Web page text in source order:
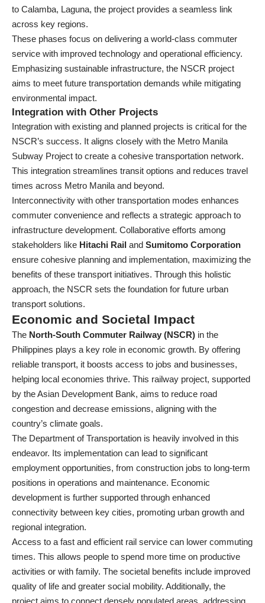
to Calamba, Laguna, the project provides a seamless link
across key regions.
These phases focus on delivering a world-class commuter
service with improved technology and operational efficiency.
Emphasizing sustainable infrastructure, the NSCR project
aims to meet future transportation demands while mitigating
environmental impact.
Integration with Other Projects
Integration with existing and planned projects is critical for the
NSCR’s success. It aligns closely with the Metro Manila
Subway Project to create a cohesive transportation network.
This integration streamlines transit options and reduces travel
times across Metro Manila and beyond.
Interconnectivity with other transportation modes enhances
commuter convenience and reflects a strategic approach to
infrastructure development. Collaborative efforts among
stakeholders like Hitachi Rail and Sumitomo Corporation
ensure cohesive planning and implementation, maximizing the
benefits of these transport initiatives. Through this holistic
approach, the NSCR sets the foundation for future urban
transport solutions.
Economic and Societal Impact
The North-South Commuter Railway (NSCR) in the
Philippines plays a key role in economic growth. By offering
reliable transport, it boosts access to jobs and businesses,
helping local economies thrive. This railway project, supported
by the Asian Development Bank, aims to reduce road
congestion and decrease emissions, aligning with the
country’s climate goals.
The Department of Transportation is heavily involved in this
endeavor. Its implementation can lead to significant
employment opportunities, from construction jobs to long-term
positions in operations and maintenance. Economic
development is further supported through enhanced
connectivity between key cities, promoting urban growth and
regional integration.
Access to a fast and efficient rail service can lower commuting
times. This allows people to spend more time on productive
activities or with family. The societal benefits include improved
quality of life and greater social mobility. Additionally, the
project aims to connect densely populated areas, addressing